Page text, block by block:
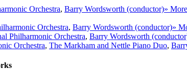
Orchestra, Barry Wordsworth (conductor)» More
Orchestra, Barry Wordsworth (conductor)»
Philharmonic Orchestra, Barry Wordsworth
Orchestra, The Markham and Nettle Piano Duo,